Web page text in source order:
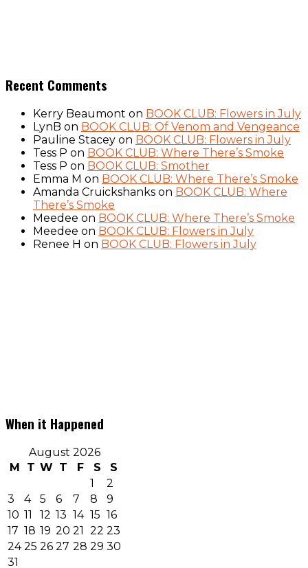
Recent Comments
Kerry Beaumont on BOOK CLUB: Flowers in July
LynB on BOOK CLUB: Of Venom and Vengeance
Pauline Stacey on BOOK CLUB: Flowers in July
Tess P on BOOK CLUB: Where There’s Smoke
Tess P on BOOK CLUB: Smother
Emma M on BOOK CLUB: Where There’s Smoke
Amanda Cruickshanks on BOOK CLUB: Where
There’s Smoke
Meedee on BOOK CLUB: Where There’s Smoke
Meedee on BOOK CLUB: Flowers in July
Renee H on BOOK CLUB: Flowers in July
When it Happened
August 2026
M
T W T F S
S
1
2
3
4 5 6 7 8
9
10 11 12 13 14 15 16
17 18 19 20 21 22 23
24 25 26 27 28 29 30
31